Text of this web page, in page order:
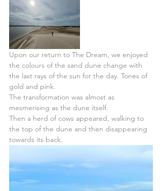
Upon our return to The Dream, we enjoyed
the colours of the sand dune change with
the last rays of the sun for the day. Tones of
gold and pink.
The transformation was almost as
mesmerising as the dune itself.
Then a herd of cows appeared, walking to
the top of the dune and then disappearing
towards its back.